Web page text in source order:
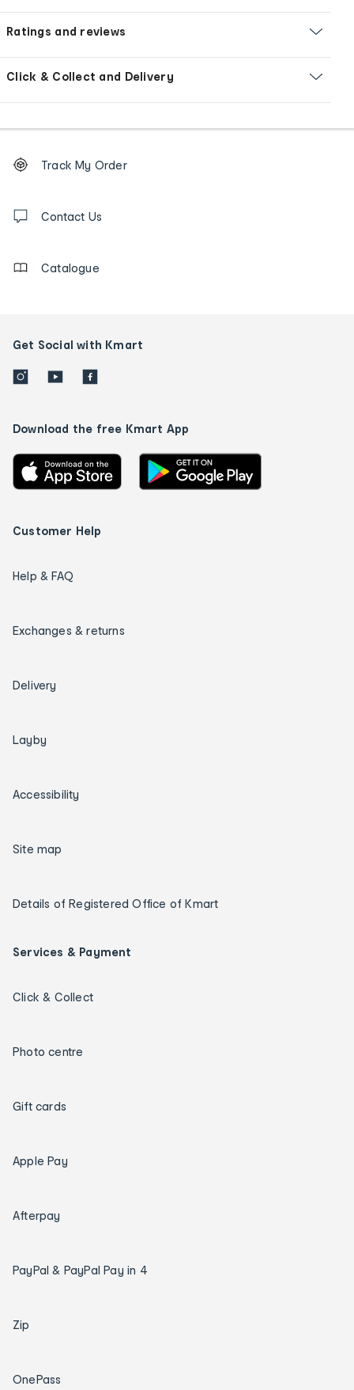
Ratings and reviews
Click & Collect and Delivery
Order
tracking
us
Track My Order
Contact Us
Catalogue
Get Social with Kmart
Download the free Kmart App
Customer Help
Help & FAQ
Exchanges & returns
Delivery
Layby
Accessibility
Site map
Details of Registered Office of Kmart
Services & Payment
Click & Collect
Photo centre
Gift cards
Apple Pay
Afterpay
PayPal & PayPal Pay in 4
Zip
OnePass